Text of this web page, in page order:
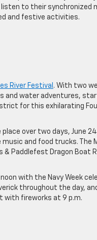
to their synchronized
and festive activities.
River Festival . With two
and water adventures,
for this exhilarating
over two days, June 24
and food trucks. The
& Paddlefest Dragon Boat
with the Navy Week
throughout the day,
with fireworks at 9 p.m.